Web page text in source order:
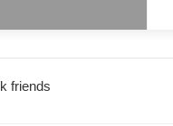
friends